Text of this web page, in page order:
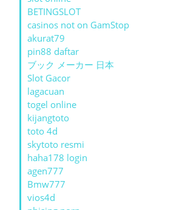
BETINGSLOT
casinos not on GamStop
akurat79
pin88 daftar
ブック メーカー 日本
Slot Gacor
lagacuan
togel online
kijangtoto
toto 4d
skytoto resmi
haha178 login
agen777
Bmw777
vios4d